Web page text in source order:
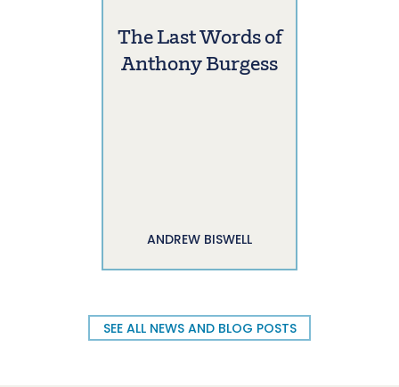
The Last Words of
Anthony Burgess
ANDREW BISWELL
SEE ALL NEWS AND BLOG POSTS